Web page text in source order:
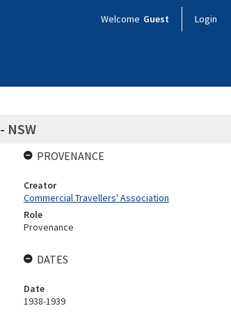
Welcome Guest Login
NSW
PROVENANCE
Creator
Commercial Travellers' Association
Role
Provenance
DATES
Date
1938-1939